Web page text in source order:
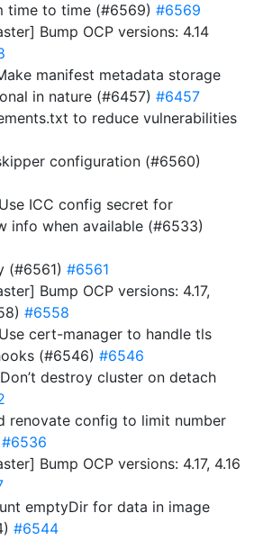
time to time (#6569) #6569
Bump OCP versions: 4.14
manifest metadata storage
in nature (#6457) #6457
to reduce vulnerabilities
configuration (#6560)
ICC config secret for
info when available (#6533)
(#6561) #6561
Bump OCP versions: 4.17,
#6558
cert-manager to handle tls
(#6546) #6546
destroy cluster on detach
renovate config to limit number
#6536
Bump OCP versions: 4.17, 4.16
emptyDir for data in image
#6544